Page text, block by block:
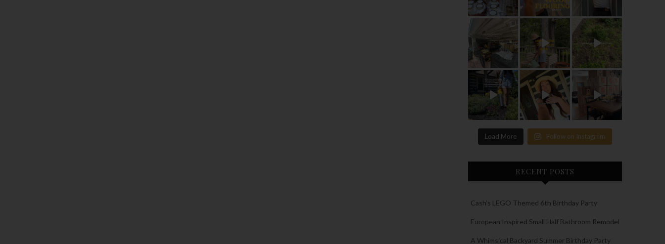
Load More Follow on Instagram
RECENT POSTS
Cash’s LEGO Themed 6th Birthday Party
European Inspired Small Half Bathroom Remodel
A Whimsical Backyard Summer Birthday Party